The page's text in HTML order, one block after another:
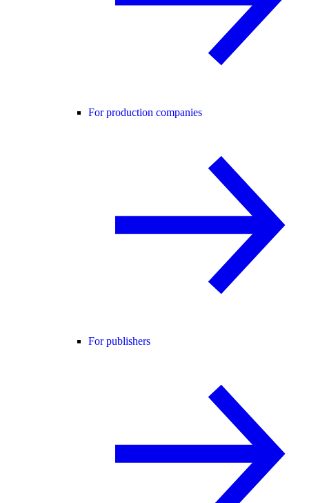
For production companies
For publishers